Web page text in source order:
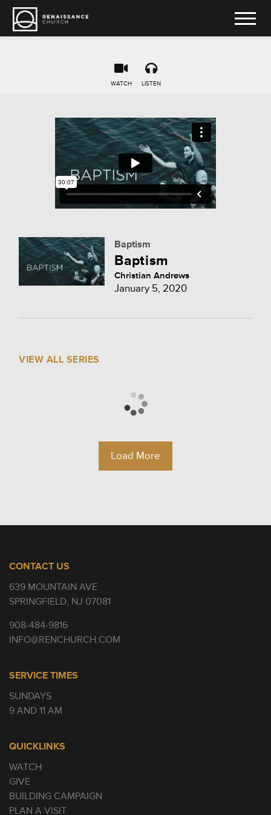
WATCH LISTEN
Baptism
Baptism
Christian Andrews
January 5, 2020
VIEW ALL SERIES
Load More
CONTACT US
639 MOUNTAIN AVE
SPRINGFIELD, NJ 07081
908-484-9816
INFO@RENCHURCH.COM
SERVICE TIMES
SUNDAYS
9 AND 11 AM
QUICKLINKS
WATCH
GIVE
BUILDING CAMPAIGN
PLAN A VISIT